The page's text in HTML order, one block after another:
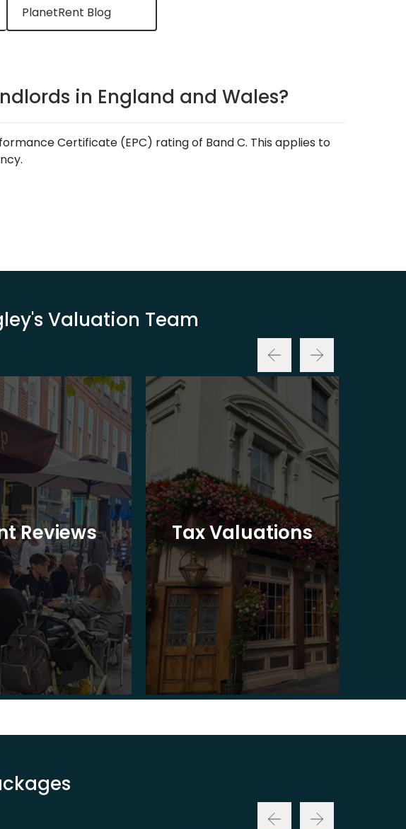
PlanetRent Blog
in England and Wales?
Certificate (EPC) rating of Band C. This applies to
Valuation Team
Reviews Tax Valuations